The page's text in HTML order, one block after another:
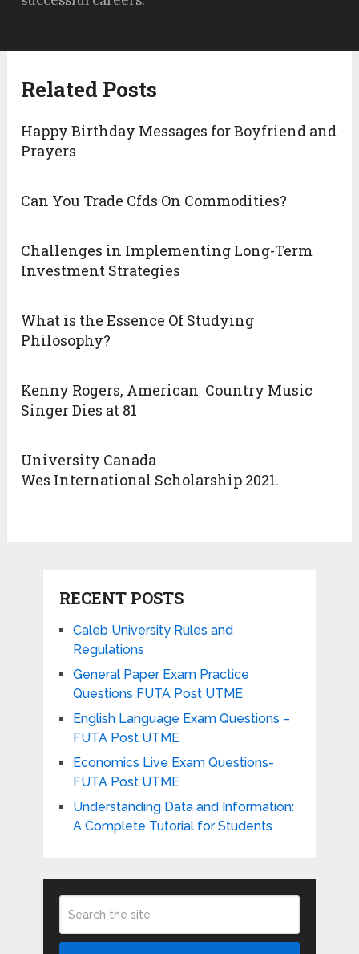
Related Posts
Happy Birthday Messages for Boyfriend and
Prayers
Can You Trade Cfds On Commodities?
Challenges in Implementing Long-Term
Investment Strategies
What is the Essence Of Studying
Philosophy?
Kenny Rogers, American Country Music
Singer Dies at 81
University Canada
Wes International Scholarship 2021.
RECENT POSTS
Caleb University Rules and
Regulations
General Paper Exam Practice
Questions FUTA Post UTME
English Language Exam Questions –
FUTA Post UTME
Economics Live Exam Questions-
FUTA Post UTME
Understanding Data and Information:
A Complete Tutorial for Students